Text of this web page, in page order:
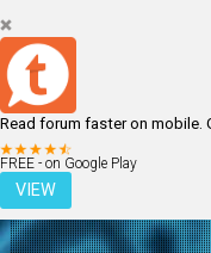
Read forum faster on mobile.
FREE - on Google Play
VIEW
LOGIN REGISTER